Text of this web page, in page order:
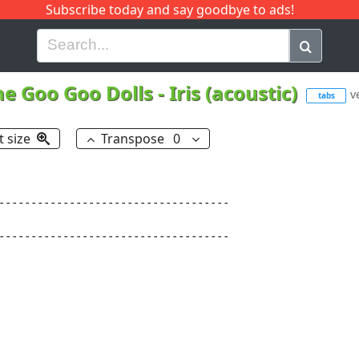
Subscribe today and say goodbye to ads!
H I J Q
Goo Goo Dolls-Iris (acoustic) tabs
size Transpose 0